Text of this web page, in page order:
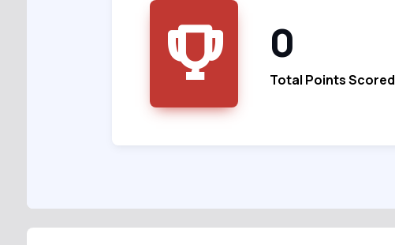
0
Total Points Scored